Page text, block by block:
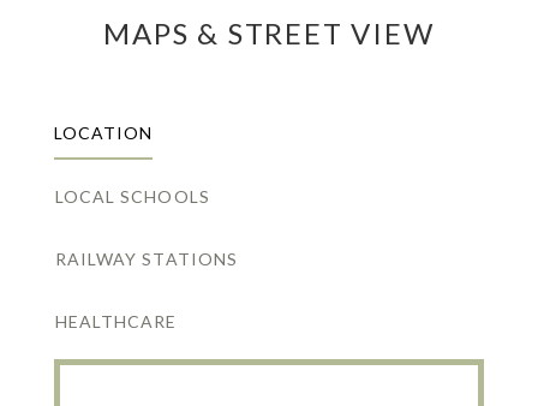
MAPS & STREET VIEW
LOCATION
LOCAL SCHOOLS
RAILWAY STATIONS
HEALTHCARE